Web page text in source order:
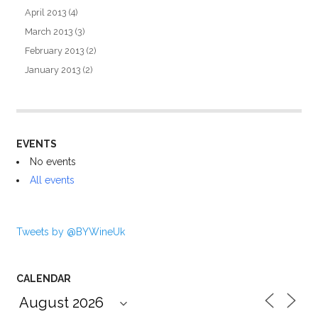
April 2013 (4)
March 2013 (3)
February 2013 (2)
January 2013 (2)
EVENTS
No events
All events
Tweets by @BYWineUk
CALENDAR